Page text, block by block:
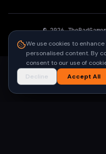
©2026
We use cookies to
personalised content. By
consent to our use of
Decline
Accept All